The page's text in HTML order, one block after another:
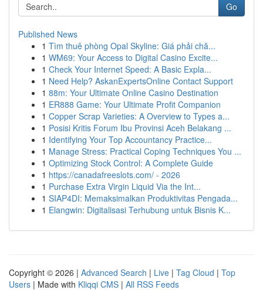
Go
Published News
1 Tìm thuê phòng Opal Skyline: Giá phải chă...
1 WM69: Your Access to Digital Casino Excite...
1 Check Your Internet Speed: A Basic Expla...
1 Need Help? AskanExpertsOnline Contact Support
1 88m: Your Ultimate Online Casino Destination
1 ER888 Game: Your Ultimate Profit Companion
1 Copper Scrap Varieties: A Overview to Types a...
1 Posisi Kritis Forum Ibu Provinsi Aceh Belakang ...
1 Identifying Your Top Accountancy Practice...
1 Manage Stress: Practical Coping Techniques You ...
1 Optimizing Stock Control: A Complete Guide
1 https://canadafreeslots.com/ - 2026
1 Purchase Extra Virgin Liquid Via the Int...
1 SIAP4DI: Memaksimalkan Produktivitas Pengada...
1 Elangwin: Digitalisasi Terhubung untuk Bisnis K...
Copyright © 2026 | Advanced Search | Live | Tag Cloud | Top
Users | Made with Kliqqi CMS | All RSS Feeds